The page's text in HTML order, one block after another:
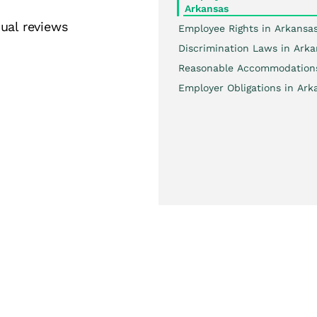
reviews
Arkansas
Employee Rights in
Discrimination Laws in
Reasonable
Employer Obligations in